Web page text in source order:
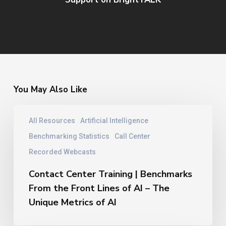
You May Also Like
All Resources
Artificial Intelligence
Benchmarking Statistics
Call Center
Recorded Webcasts
Center
Training
Benchmarks
Front
Lines
Contact Center Training | Benchmarks
From the Front Lines of AI – The
Unique Metrics of AI